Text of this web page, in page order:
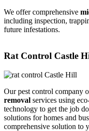
We offer comprehensive
including inspection,
future infestations.
Rat Control Castle
Our pest control company
removal services using
technology to get the job
solutions for homes and
comprehensive solution to